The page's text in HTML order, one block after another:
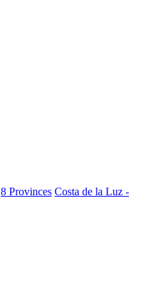
8 Provinces Costa de la Luz -